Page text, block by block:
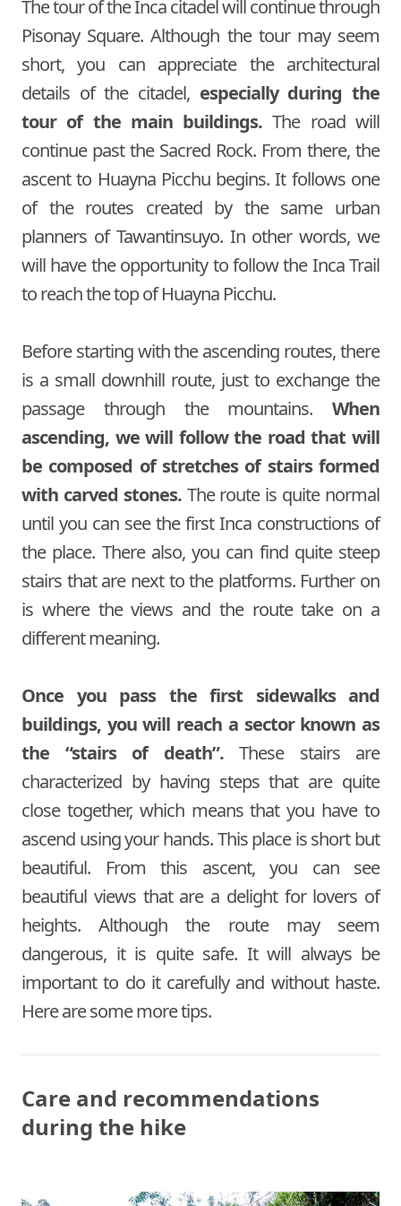
The tour of the Inca citadel will continue through
Pisonay Square. Although the tour may seem
short, you can appreciate the architectural
details of the citadel, especially during the
tour of the main buildings. The road will
continue past the Sacred Rock. From there, the
ascent to Huayna Picchu begins. It follows one
of the routes created by the same urban
planners of Tawantinsuyo. In other words, we
will have the opportunity to follow the Inca Trail
to reach the top of Huayna Picchu.
Before starting with the ascending routes, there
is a small downhill route, just to exchange the
passage through the mountains. When
ascending, we will follow the road that will
be composed of stretches of stairs formed
with carved stones.The route is quite normal
until you can see the first Inca constructions of
the place. There also, you can find quite steep
stairs that are next to the platforms. Further on
is where the views and the route take on a
different meaning.
Once you pass the first sidewalks and
buildings, you will reach a sector known as
the “stairs of death”.These stairs are
characterized by having steps that are quite
close together, which means that you have to
ascend using your hands. This place is short but
beautiful. From this ascent, you can see
beautiful views that are a delight for lovers of
heights. Although the route may seem
dangerous, it is quite safe. It will always be
important to do it carefully and without haste.
Here are some more tips.
Care and recommendations
during the hike